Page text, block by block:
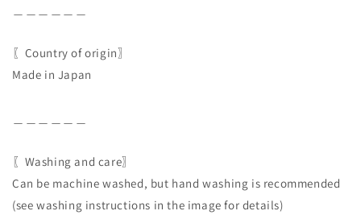
〖Country of origin〗
Made in Japan
〖Washing and care〗
Can be machine washed, but hand washing is recommended
(see washing instructions in the image for details)